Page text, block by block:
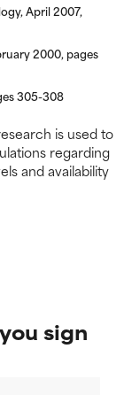
April 2007,
2000, pages
305-308
is used to
regarding
and availability
sign